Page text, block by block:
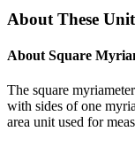
About These
About Square
The square
with sides of one
area unit used for